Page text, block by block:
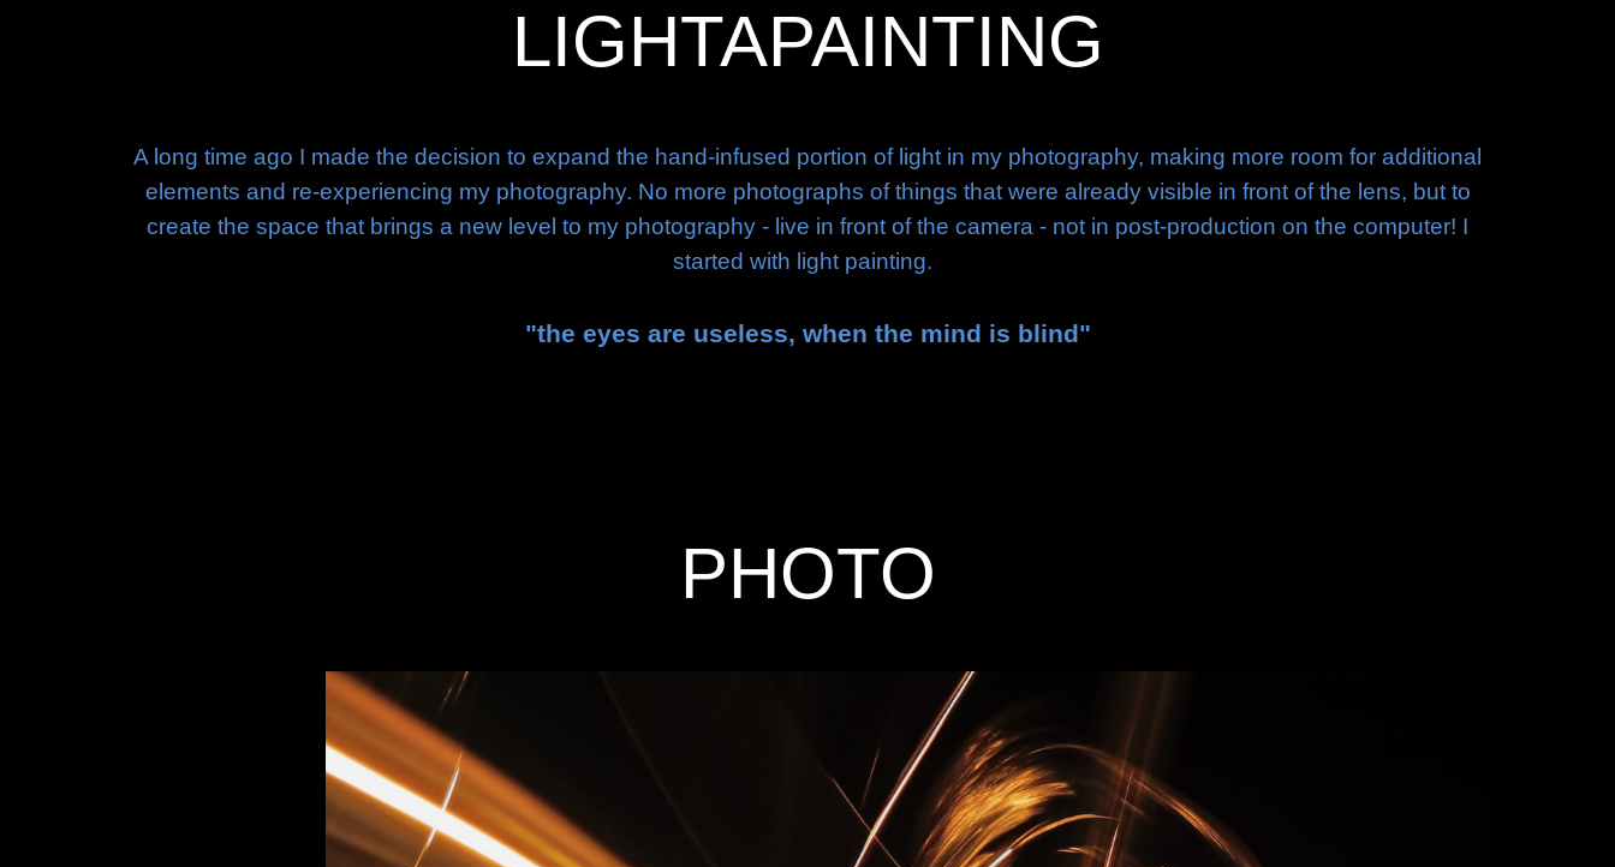
LIGHTAPAINTING
A long time ago I made the decision to expand the hand-infused portion of light in my photography, making more room for additional
elements and re-experiencing my photography. No more photographs of things that were already visible in front of the lens, but to
create the space that brings a new level to my photography - live in front of the camera - not in post-production on the computer! I
started with light painting.
"the eyes are useless, when the mind is blind"
PHOTO